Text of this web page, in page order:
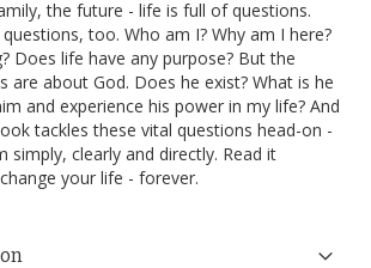
the future - life is full of questions.
too. Who am I? Why am I here?
Does life have any purpose? But the
are about God. Does he exist? What is he
and experience his power in my life? And
tackles these vital questions head-on -
simply, clearly and directly. Read it
your life - forever.